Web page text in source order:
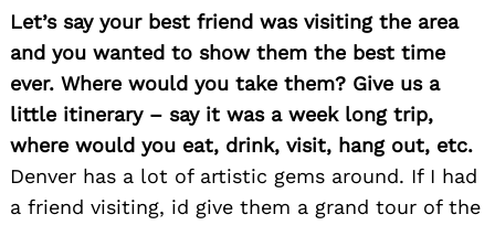
Let’s say your best friend was visiting the area
and you wanted to show them the best time
ever. Where would you take them? Give us a
little itinerary – say it was a week long trip,
where would you eat, drink, visit, hang out, etc.
Denver has a lot of artistic gems around. If I had
a friend visiting, id give them a grand tour of the
for: